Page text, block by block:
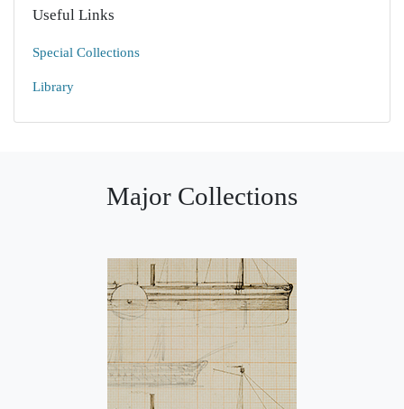
Useful Links
Special Collections
Library
Major Collections